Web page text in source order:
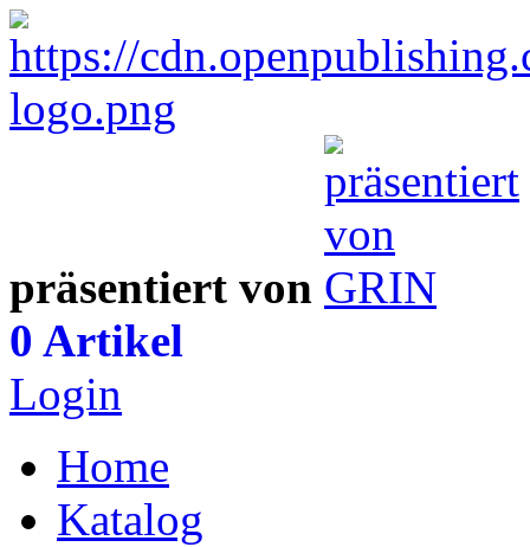
präsentiert von
0 Artikel
Login
Home
Katalog